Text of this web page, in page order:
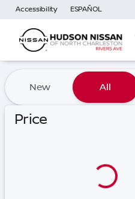
Accessibility ESPAÑOL
Vehicles for
New All
Price